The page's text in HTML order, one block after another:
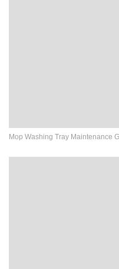
Mop Washing Tray Maintenance